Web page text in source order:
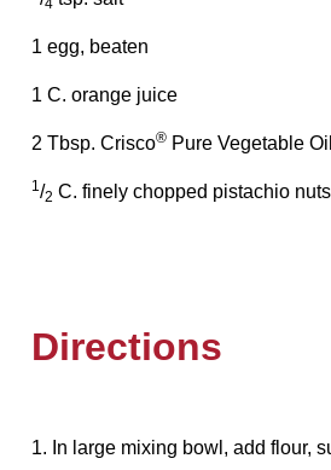
4
1 egg, beaten
1 C. orange juice
2 Tbsp. Crisco® Pure Vegetable Oil
1/2 C. finely chopped pistachio nuts
Directions
1. In large mixing bowl, add flour,